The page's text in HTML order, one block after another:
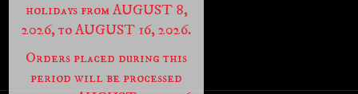
holidays from AUGUST 8,
2026, to AUGUST 16, 2026.
Orders placed during this
period will be processed